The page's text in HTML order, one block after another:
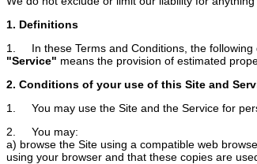
1. Definitions
1. In these Terms and Conditions, the following
"Service" means the provision of estimated
2. Conditions of your use of this Site and
1. You may use the Site and the Service for
2. You may:
a) browse the Site using a compatible web
using your browser and that these copies are